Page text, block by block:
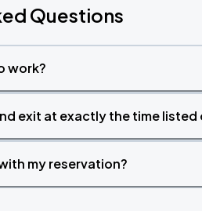
Questions
work?
exit at exactly the time listed
my reservation?